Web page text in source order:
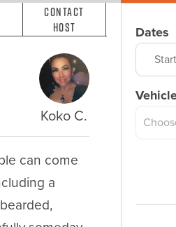
Contact
Host
Koko C.
can come
a
Dates